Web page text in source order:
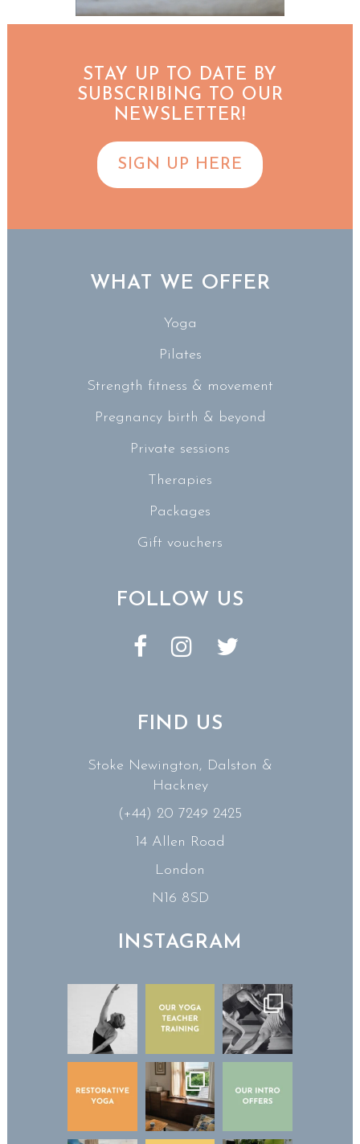
STAY UP TO DATE BY
SUBSCRIBING TO OUR
NEWSLETTER!
SIGN UP HERE
WHAT WE OFFER
Yoga
Pilates
Strength fitness & movement
Pregnancy birth & beyond
Private sessions
Therapies
Packages
Gift vouchers
FOLLOW US
FIND US
Stoke Newington, Dalston &
Hackney
(+44) 20 7249 2425
14 Allen Road
London
N16 8SD
INSTAGRAM